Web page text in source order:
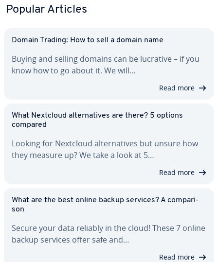
Popular Articles
Domain Trading: How to sell a domain name
Buying and selling domains can be lucrative – if you
know how to go about it. We will…
Read more
What Nextcloud al­ter­na­tives are there? 5 options
compared
Looking for Nextcloud al­ter­na­tives but unsure how
they measure up? We take a look at 5…
Read more
What are the best online backup services? A com­par­i­
son
Secure your data reliably in the cloud! These 7 online
backup services offer safe and…
Read more